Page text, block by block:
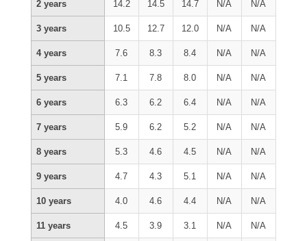
2 years 14.2 14.5 14.7 N/A N/A
3 years 10.5 12.7 12.0 N/A N/A
4 years 7.6 8.3 8.4 N/A N/A
5 years 7.1 7.8 8.0 N/A N/A
6 years 6.3 6.2 6.4 N/A N/A
7 years 5.9 6.2 5.2 N/A N/A
8 years 5.3 4.6 4.5 N/A N/A
9 years 4.7 4.3 5.1 N/A N/A
10 years 4.0 4.6 4.4 N/A N/A
11 years 4.5 3.9 3.1 N/A N/A